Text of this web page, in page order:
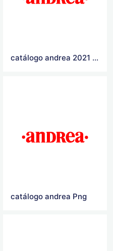
catálogo andrea 2021 Logo
catálogo andrea Png